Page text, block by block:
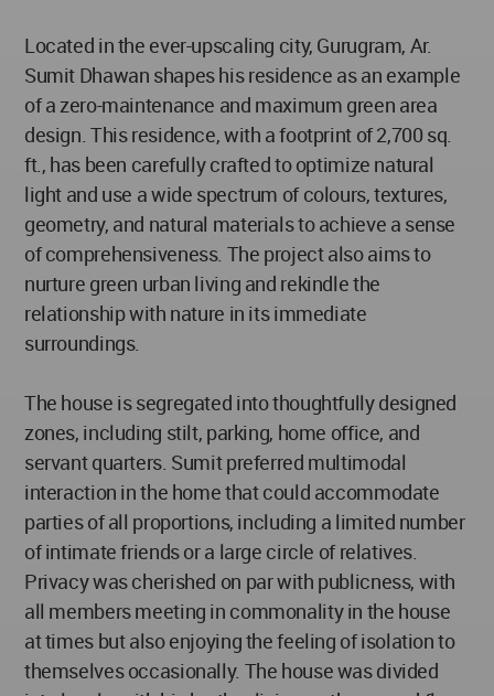
Located in the ever-upscaling city, Gurugram, Ar.
Sumit Dhawan shapes his residence as an example
of a zero-maintenance and maximum green area
design. This residence, with a footprint of 2,700 sq.
ft., has been carefully crafted to optimize natural
light and use a wide spectrum of colours, textures,
geometry, and natural materials to achieve a sense
of comprehensiveness. The project also aims to
nurture green urban living and rekindle the
relationship with nature in its immediate
surroundings.
The house is segregated into thoughtfully designed
zones, including stilt, parking, home office, and
servant quarters. Sumit preferred multimodal
interaction in the home that could accommodate
parties of all proportions, including a limited number
of intimate friends or a large circle of relatives.
Privacy was cherished on par with publicness, with
all members meeting in commonality in the house
at times but also enjoying the feeling of isolation to
themselves occasionally. The house was divided